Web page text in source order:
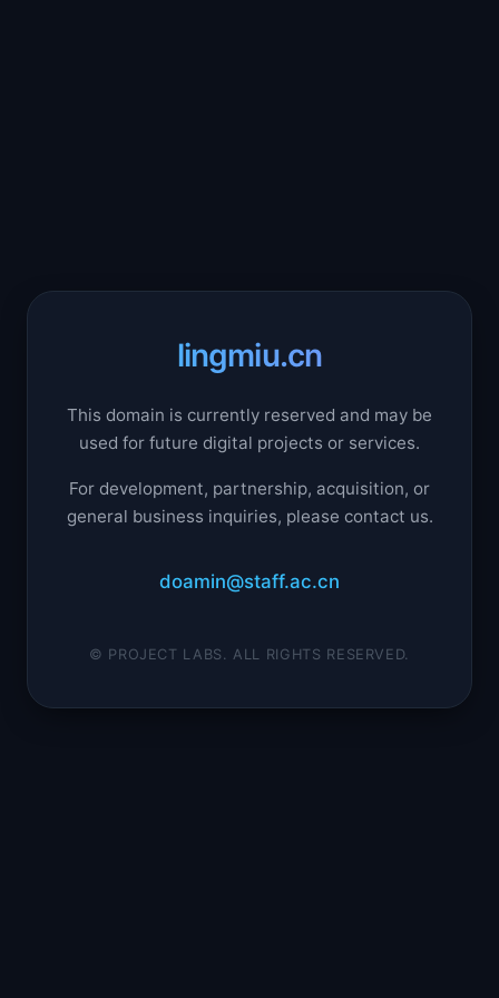
lingmiu.cn
This domain is currently reserved and may be
used for future digital projects or services.
For development, partnership, acquisition, or
general business inquiries, please contact us.
doamin@staff.ac.cn
© PROJECT LABS. ALL RIGHTS RESERVED.